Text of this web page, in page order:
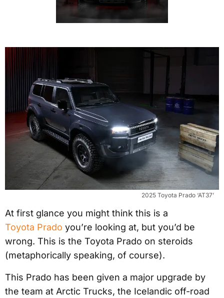
2025 Toyota Prado ‘AT37’
At first glance you might think this is a
Toyota Prado you’re looking at, but you’d be
wrong. This is the Toyota Prado on steroids
(metaphorically speaking, of course).
This Prado has been given a major upgrade by
the team at Arctic Trucks, the Icelandic off-road